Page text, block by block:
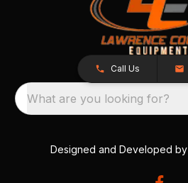
Call Us
What are you looking for?
Designed and Developed by